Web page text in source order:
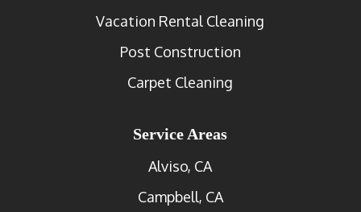
Vacation Rental Cleaning
Post Construction
Carpet Cleaning
Service Areas
Alviso, CA
Campbell, CA